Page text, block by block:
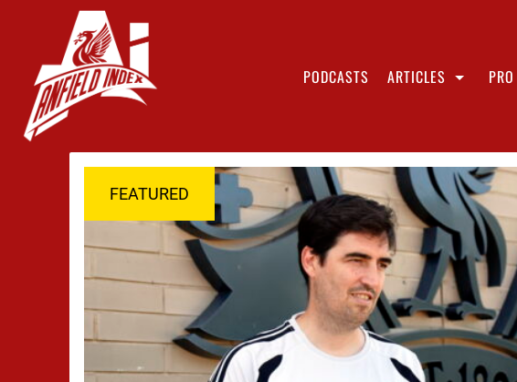
PODCASTS ARTICLES PRO
FEATURED